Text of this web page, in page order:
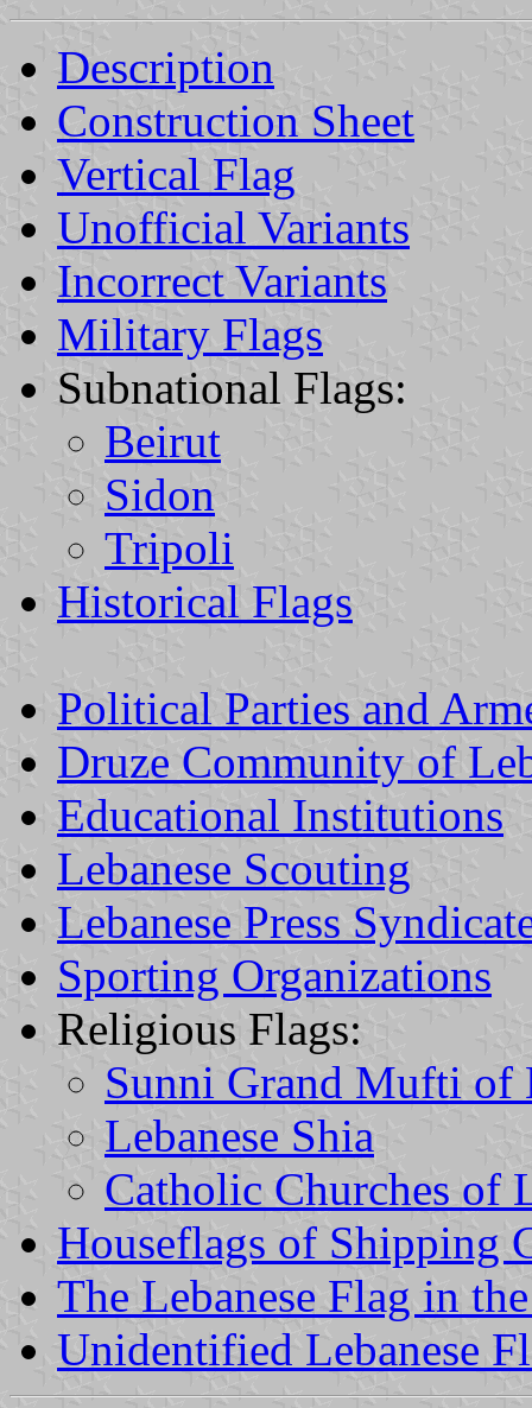
Description
Construction Sheet
Vertical Flag
Unofficial Variants
Incorrect Variants
Military Flags
Subnational Flags:
Beirut
Sidon
Tripoli
Historical Flags
Political Parties and
Druze Community of
Educational Institutions
Lebanese Scouting
Lebanese Press
Sporting Organizations
Religious Flags:
Sunni Grand Mufti of
Lebanese Shia
Catholic Churches of
Houseflags of Shipping
The Lebanese Flag in
Unidentified Lebanese